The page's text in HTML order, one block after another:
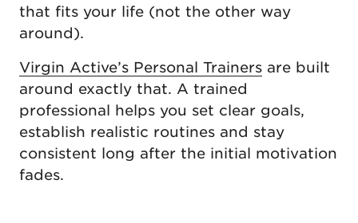
that fits your life (not the other way
around).
Virgin Active’s Personal Trainers are built
around exactly that. A trained
professional helps you set clear goals,
establish realistic routines and stay
consistent long after the initial motivation
fades.